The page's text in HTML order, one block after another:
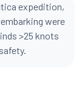
expedition,
were
>25 knots